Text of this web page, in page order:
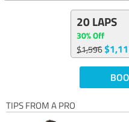
20 LAPS
30% Off
$1,596
TIPS FROM A PRO